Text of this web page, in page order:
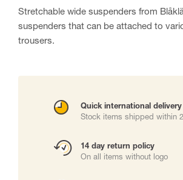
Stretchable wide suspenders from
suspenders that can be attached to
trousers.
Quick international delivery
Stock items shipped within
14 day return policy
On all items without logo